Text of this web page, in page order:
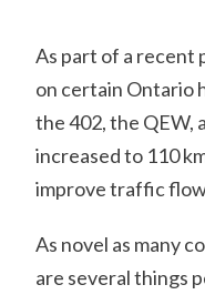
As part of a recent
on certain Ontario
the 402, the QEW,
increased to 110
improve traffic
As novel as many
are several things